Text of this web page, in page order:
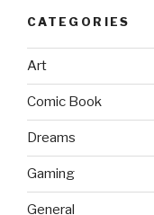
CATEGORIES
Art
Comic Book
Dreams
Gaming
General